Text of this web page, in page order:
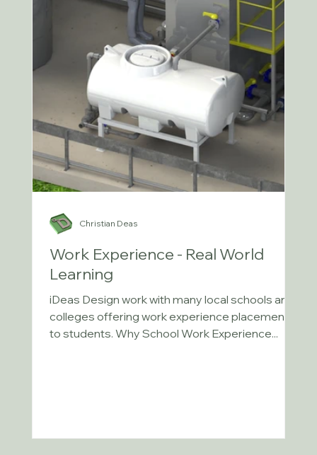
Work Experience - Real World
Learning
iDeas Design work with many local schools and
colleges offering work experience placements
to students. Why School Work Experience...
Christian Deas